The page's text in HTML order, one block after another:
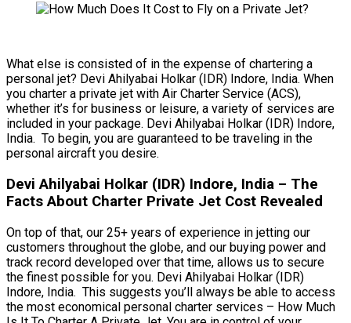
What else is consisted of in the expense of chartering a
personal jet? Devi Ahilyabai Holkar (IDR) Indore, India. When
you charter a private jet with Air Charter Service (ACS),
whether it’s for business or leisure, a variety of services are
included in your package. Devi Ahilyabai Holkar (IDR) Indore,
India. To begin, you are guaranteed to be traveling in the
personal aircraft you desire.
Devi Ahilyabai Holkar (IDR) Indore, India – The
Facts About Charter Private Jet Cost Revealed
On top of that, our 25+ years of experience in jetting our
customers throughout the globe, and our buying power and
track record developed over that time, allows us to secure
the finest possible for you. Devi Ahilyabai Holkar (IDR)
Indore, India. This suggests you’ll always be able to access
the most economical personal charter services – How Much